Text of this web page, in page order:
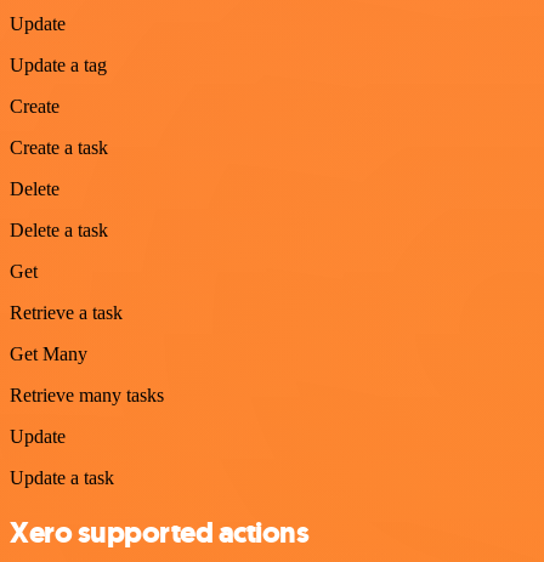
Update
Update a tag
Create
Create a task
Delete
Delete a task
Get
Retrieve a task
Get Many
Retrieve many tasks
Update
Update a task
Xero supported actions